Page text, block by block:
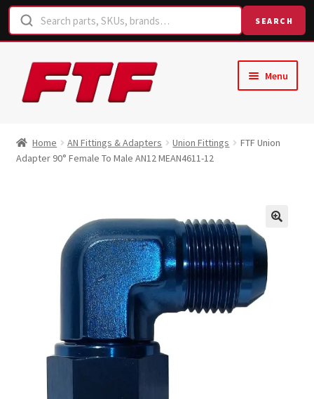
SEARCH
Skip
to
navigation
Skip
to
content
Menu
Shop
Contact Us
Home AN Fittings & Adapters Union Fittings
FTF Union
Adapter 90° Female To Male AN12 MEAN4611-12